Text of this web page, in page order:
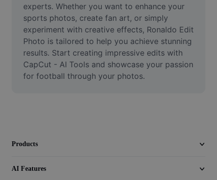
Enhance quality
Video Editor
Trim Video
Add Subtitles To Video
experts. Whether you want to enhance your
sports photos, create fan art, or simply
experiment with creative effects, Ronaldo Edit
Photo is tailored to help you achieve stunning
results. Start creating impressive edits with
CapCut - AI Tools and showcase your passion
for football through your photos.
Products
AI Features